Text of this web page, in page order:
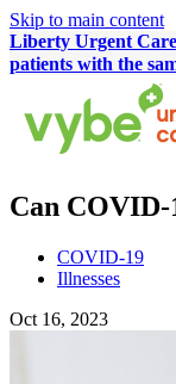
Skip to main content
Liberty Urgent
patients with the
Can
COVID-19
Illnesses
Oct 16, 2023